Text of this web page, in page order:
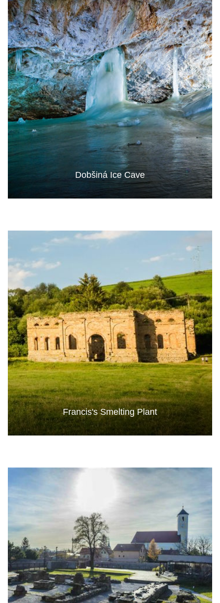
Dobšiná Ice Cave
Francis's Smelting Plant